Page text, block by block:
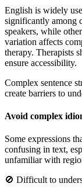
English is widely
significantly among
speakers, while
variation affects
therapy. Therapists
ensure accessibility.
Complex sentence
create barriers to
Avoid complex
Some expressions
confusing in text,
unfamiliar with
🚫 Difficult to